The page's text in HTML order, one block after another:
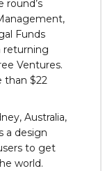
round’s
Funds
returning
Ventures.
than $22
Australia,
a design
to get
world.